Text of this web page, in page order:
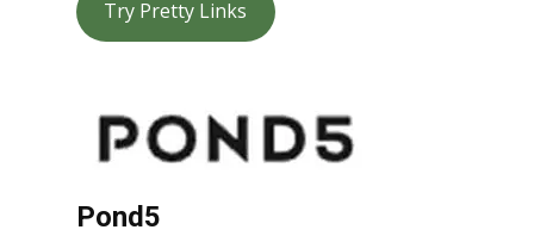
Try Pretty Links
Pond5